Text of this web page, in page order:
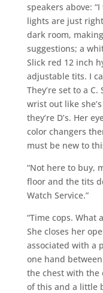
speakers above:
lights are just
dark room,
suggestions; a
Slick red 12 inch
adjustable tits. I
They’re set to a
wrist out like
they’re D’s. Her
color changers
must be new to
“Not here to buy,
floor and the tits
Watch Service.”
“Time cops. What
She closes her
associated with a
one hand
the chest with the
of this and a little